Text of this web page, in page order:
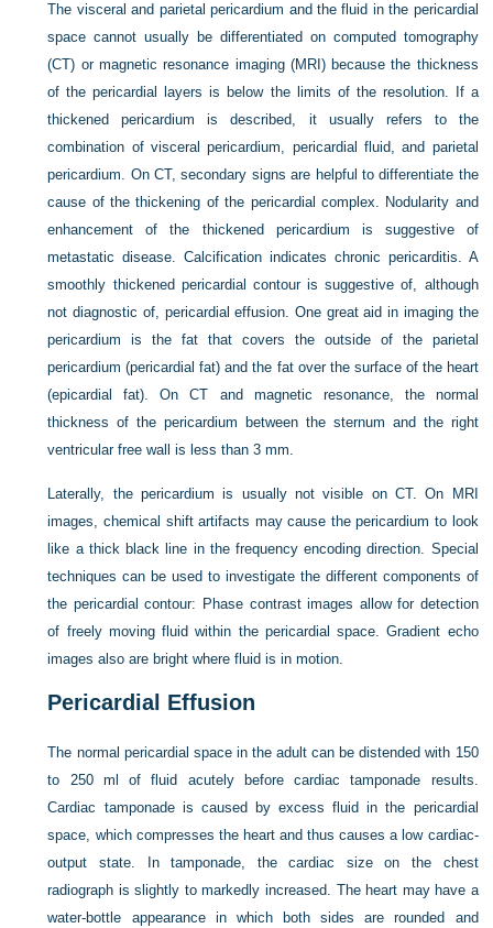
The visceral and parietal pericardium and the fluid in the pericardial
space cannot usually be differentiated on computed tomography
(CT) or magnetic resonance imaging (MRI) because the thickness
of the pericardial layers is below the limits of the resolution. If a
thickened pericardium is described, it usually refers to the
combination of visceral pericardium, pericardial fluid, and parietal
pericardium. On CT, secondary signs are helpful to differentiate the
cause of the thickening of the pericardial complex. Nodularity and
enhancement of the thickened pericardium is suggestive of
metastatic disease. Calcification indicates chronic pericarditis. A
smoothly thickened pericardial contour is suggestive of, although
not diagnostic of, pericardial effusion. One great aid in imaging the
pericardium is the fat that covers the outside of the parietal
pericardium (pericardial fat) and the fat over the surface of the heart
(epicardial fat). On CT and magnetic resonance, the normal
thickness of the pericardium between the sternum and the right
ventricular free wall is less than 3 mm.
Laterally, the pericardium is usually not visible on CT. On MRI
images, chemical shift artifacts may cause the pericardium to look
like a thick black line in the frequency encoding direction. Special
techniques can be used to investigate the different components of
the pericardial contour: Phase contrast images allow for detection
of freely moving fluid within the pericardial space. Gradient echo
images also are bright where fluid is in motion.
Pericardial Effusion
The normal pericardial space in the adult can be distended with 150
to 250 ml of fluid acutely before cardiac tamponade results.
Cardiac tamponade is caused by excess fluid in the pericardial
space, which compresses the heart and thus causes a low cardiac-
output state. In tamponade, the cardiac size on the chest
radiograph is slightly to markedly increased. The heart may have a
water-bottle appearance in which both sides are rounded and